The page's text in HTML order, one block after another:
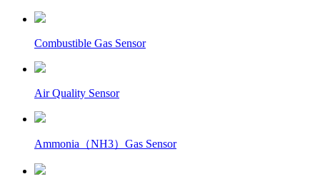
Combustible Gas Sensor
Air Quality Sensor
Ammonia（NH3）Gas Sensor